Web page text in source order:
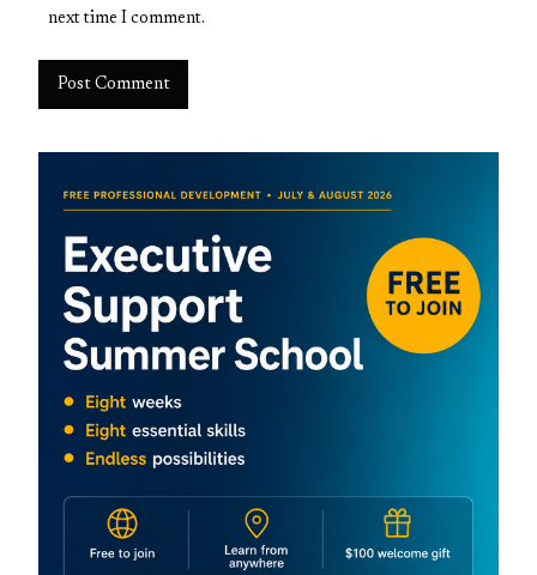
next time I comment.